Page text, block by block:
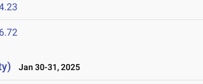
Jan 30-31, 2025